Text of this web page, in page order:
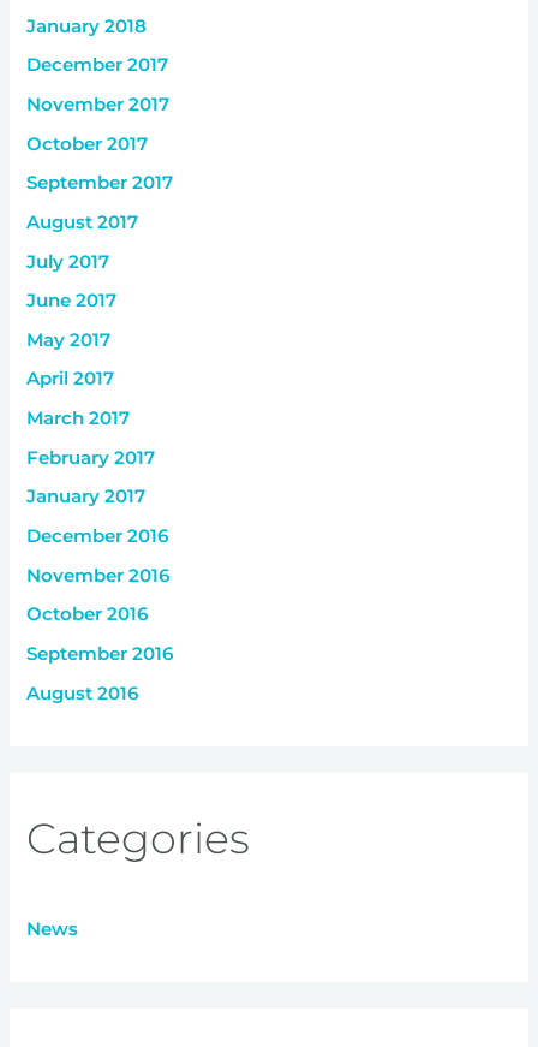
January 2018
December 2017
November 2017
October 2017
September 2017
August 2017
July 2017
June 2017
May 2017
April 2017
March 2017
February 2017
January 2017
December 2016
November 2016
October 2016
September 2016
August 2016
Categories
News